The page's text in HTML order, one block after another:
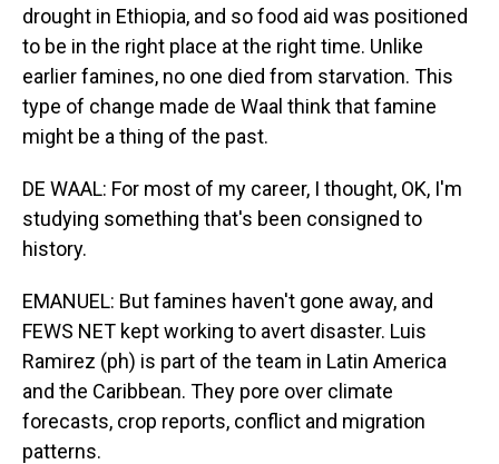
drought in Ethiopia, and so food aid was positioned
to be in the right place at the right time. Unlike
earlier famines, no one died from starvation. This
type of change made de Waal think that famine
might be a thing of the past.
DE WAAL: For most of my career, I thought, OK, I'm
studying something that's been consigned to
history.
EMANUEL: But famines haven't gone away, and
FEWS NET kept working to avert disaster. Luis
Ramirez (ph) is part of the team in Latin America
and the Caribbean. They pore over climate
forecasts, crop reports, conflict and migration
patterns.